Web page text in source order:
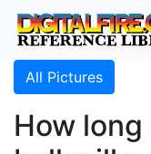
All Pictures
How